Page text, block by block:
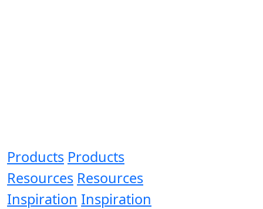
Products Products
Resources Resources
Inspiration Inspiration